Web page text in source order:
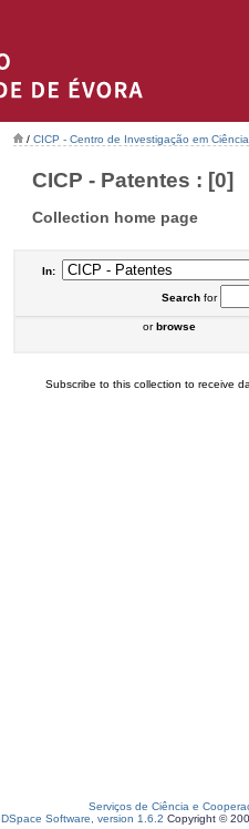
/ CICP - Centro de Investigação em
CICP - Patentes : [0]
Collection home page
In:
Searchfor
orbrowse
Subscribe to this collection to receive
Serviços de Ciência e
DSpace Software, version 1.6.2 Copyright ©